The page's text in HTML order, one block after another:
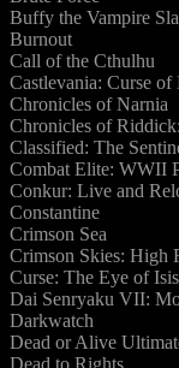
Buffy the Vampire
Burnout
Call of the Cthulhu
Castlevania: Curse of
Chronicles of Narnia
Chronicles of
Classified: The
Combat Elite: WWII
Conkur: Live and
Constantine
Crimson Sea
Crimson Skies: High
Curse: The Eye of Isis
Dai Senryaku VII:
Darkwatch
Dead or Alive
Dead to Rights